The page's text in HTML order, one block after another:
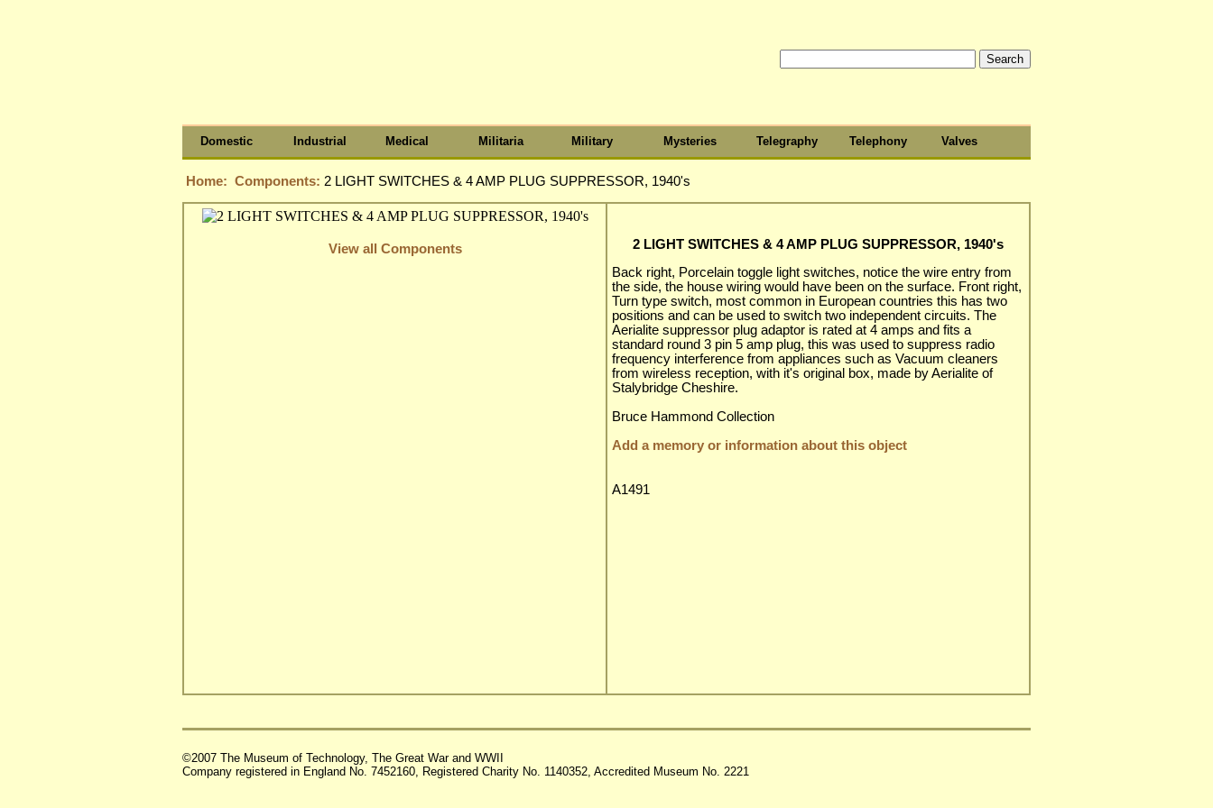
Domestic Industrial Medical Militaria Military Mysteries Telegraphy Telephony Valves
Home: Components: 2 LIGHT SWITCHES & 4 AMP PLUG SUPPRESSOR, 1940's
View all Components
2 LIGHT SWITCHES & 4 AMP PLUG SUPPRESSOR, 1940's
Back right, Porcelain toggle light switches, notice the wire entry from
the side, the house wiring would have been on the surface. Front right,
Turn type switch, most common in European countries this has two
positions and can be used to switch two independent circuits. The
Aerialite suppressor plug adaptor is rated at 4 amps and fits a
standard round 3 pin 5 amp plug, this was used to suppress radio
frequency interference from appliances such as Vacuum cleaners
from wireless reception, with it's original box, made by Aerialite of
Stalybridge Cheshire.
Bruce Hammond Collection
Add a memory or information about this object
A1491
©2007 The Museum of Technology, The Great War and WWII
Company registered in England No. 7452160, Registered Charity No. 1140352, Accredited Museum No. 2221